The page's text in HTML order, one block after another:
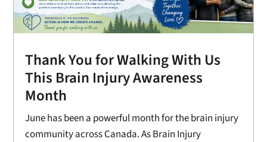
Thank You for Walking With Us
This Brain Injury Awareness
Month
June has been a powerful month for the brain injury
community across Canada. As Brain Injury